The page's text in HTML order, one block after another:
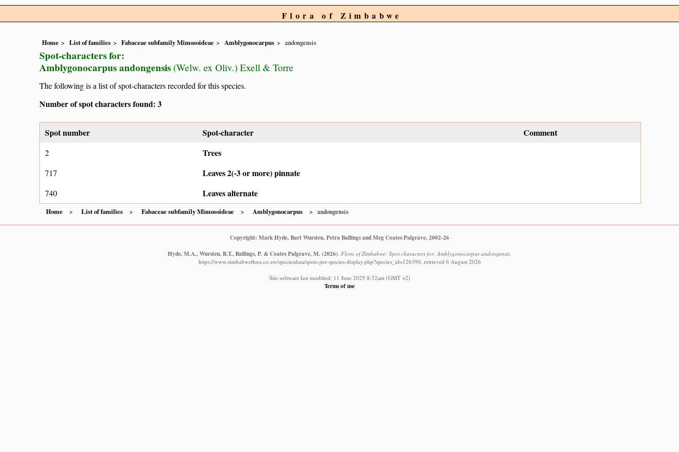
Flora of Zimbabwe
Home List of families Fabaceae subfamily Mimosoideae Amblygonocarpus andongensis
Spot-characters for:
Amblygonocarpus andongensis (Welw. ex Oliv.) Exell & Torre
The following is a list of spot-characters recorded for this species.
Number of spot characters found: 3
Spot number Spot-character Comment
2 Trees
717 Leaves 2(-3 or more) pinnate
740 Leaves alternate
Home List of families Fabaceae subfamily Mimosoideae Amblygonocarpus andongensis
Copyright: Mark Hyde, Bart Wursten, Petra Ballings and Meg Coates Palgrave, 2002-26
Hyde, M.A., Wursten, B.T., Ballings, P. & Coates Palgrave, M.(2026). Flora of Zimbabwe: Spot characters for: Amblygonocarpus andongensis.
https://www.zimbabweflora.co.zw/speciesdata/spots-per-species-display.php?species_id=126390, retrieved 6 August 2026
Site software last modified: 11 June 2025 8:32am (GMT +2)
Terms of use